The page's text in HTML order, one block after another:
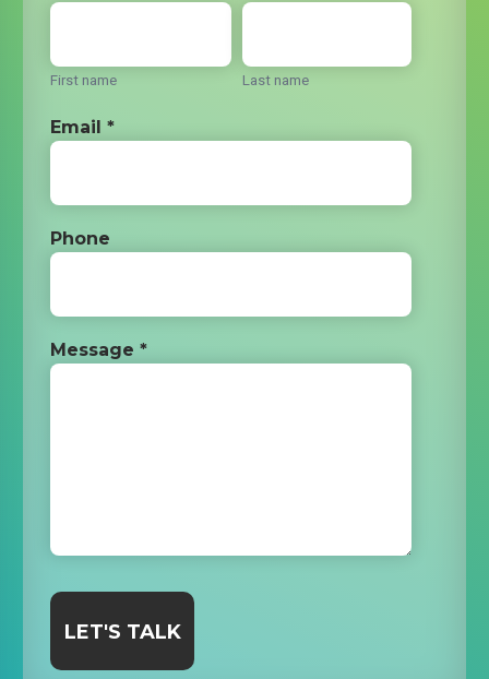
First name Last name
Email *
Phone
Message *
LET'S TALK